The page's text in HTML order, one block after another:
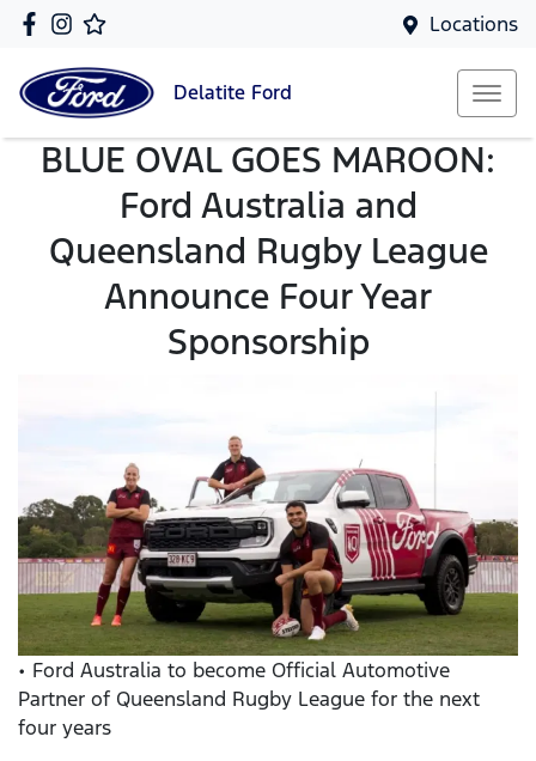
Locations
Delatite Ford
BLUE OVAL GOES MAROON:
Ford Australia and
Queensland Rugby League
Announce Four Year
Sponsorship
• Ford Australia to become Official Automotive
Partner of Queensland Rugby League for the next
four years